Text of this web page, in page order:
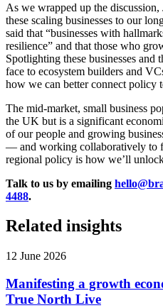
As we wrapped up the
these scaling businesses to our
said that “businesses with
resilience” and that those who
Spotlighting these businesses and
face to ecosystem builders and
how we can better connect policy
The mid-market, small business
the UK but is a significant
of our people and growing
— and working collaboratively to
regional policy is how we’ll
Talk to us by emailing
4488.
Related insights
12 June 2026
Manifesting a growth
True North Live